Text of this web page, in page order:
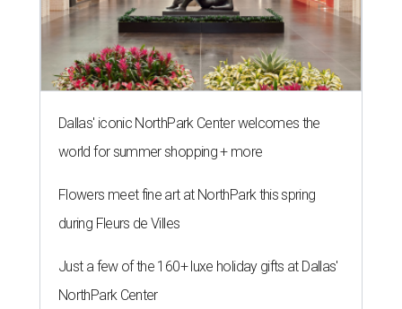
Dallas' iconic NorthPark Center welcomes the
world for summer shopping + more
Flowers meet fine art at NorthPark this spring
during Fleurs de Villes
Just a few of the 160+ luxe holiday gifts at Dallas'
NorthPark Center